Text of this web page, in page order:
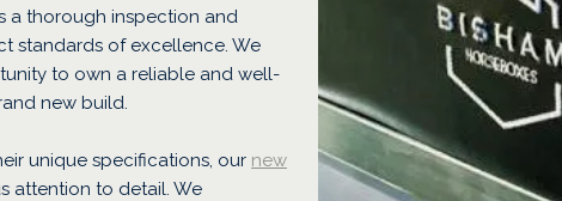
a thorough inspection and
standards of excellence. We
to own a reliable and well-
new build.
unique specifications, our new
attention to detail. We